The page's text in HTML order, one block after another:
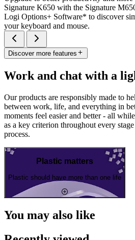
Signature K650 with the Signature
Logi Options+ Software* to discover
your keyboard and mouse.
Discover more features
Work and chat with a
Our products are responsibly made to
between work, life, and everything in
moments feel easier and better - all
as a key criterion throughout every
process.
Plastic matters
Plastic should have more than one life
You may also like